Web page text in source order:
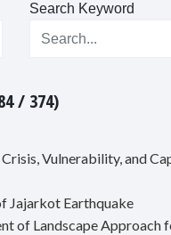
Search Keyword
/ 374)
Vulnerability, and
Jajarkot Earthquake
of Landscape